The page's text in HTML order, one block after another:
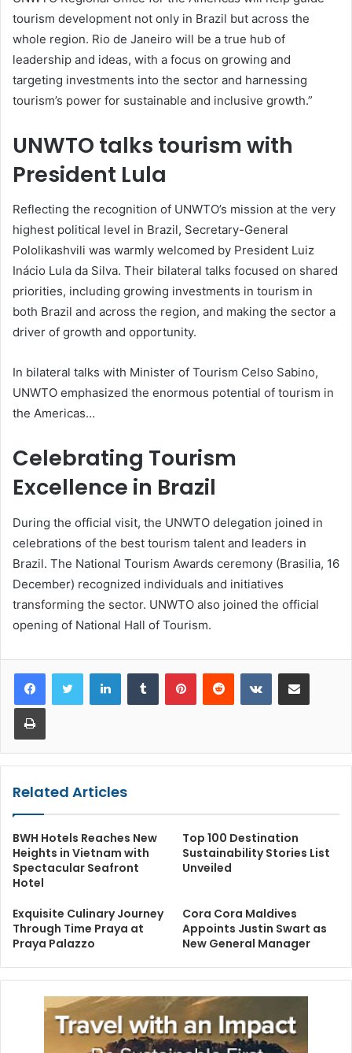
tourism development not only in Brazil but across the
whole region. Rio de Janeiro will be a true hub of
leadership and ideas, with a focus on growing and
targeting investments into the sector and harnessing
tourism’s power for sustainable and inclusive growth.”
UNWTO talks tourism with
President Lula
Reflecting the recognition of UNWTO’s mission at the very
highest political level in Brazil, Secretary-General
Pololikashvili was warmly welcomed by President Luiz
Inácio Lula da Silva. Their bilateral talks focused on shared
priorities, including growing investments in tourism in
both Brazil and across the region, and making the sector a
driver of growth and opportunity.
In bilateral talks with Minister of Tourism Celso Sabino,
UNWTO emphasized the enormous potential of tourism in
the Americas…
Celebrating Tourism
Excellence in Brazil
During the official visit, the UNWTO delegation joined in
celebrations of the best tourism talent and leaders in
Brazil. The National Tourism Awards ceremony (Brasilia, 16
December) recognized individuals and initiatives
transforming the sector. UNWTO also joined the official
opening of National Hall of Tourism.
LinkedInTumblr PinterestReddit VKontakteShare via Email
Print
Related Articles
BWH Hotels Reaches New
Heights in Vietnam with
Spectacular Seafront
Hotel
Top 100 Destination
Sustainability Stories List
Unveiled
Exquisite Culinary Journey
Through Time Praya at
Praya Palazzo
Cora Cora Maldives
Appoints Justin Swart as
New General Manager